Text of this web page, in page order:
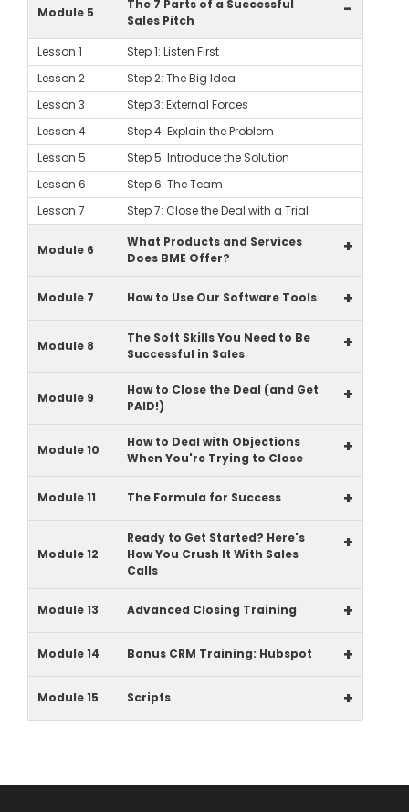
Module 5
The 7 Parts of a Successful
Sales Pitch
-
Lesson 1
Step 1: Listen First
Lesson 2
Step 2: The Big Idea
Lesson 3
Step 3: External Forces
Lesson 4
Step 4: Explain the Problem
Lesson 5
Step 5: Introduce the Solution
Lesson 6
Step 6: The Team
Lesson 7
Step 7: Close the Deal with a Trial
Module 6
What Products and Services
Does BME Offer?
+
Module 7 How to Use Our Software Tools +
Module 8
The Soft Skills You Need to Be
Successful in Sales
+
Module 9
How to Close the Deal (and Get
PAID!)
+
Module 10
How to Deal with Objections
When You're Trying to Close
+
Module 11 The Formula for Success +
Module 12
Ready to Get Started? Here's
How You Crush It With Sales
Calls
+
Module 13 Advanced Closing Training +
Module 14 Bonus CRM Training: Hubspot +
Module 15 Scripts +